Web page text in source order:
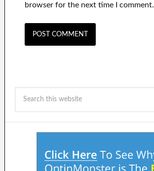
browser for the next time I comment.